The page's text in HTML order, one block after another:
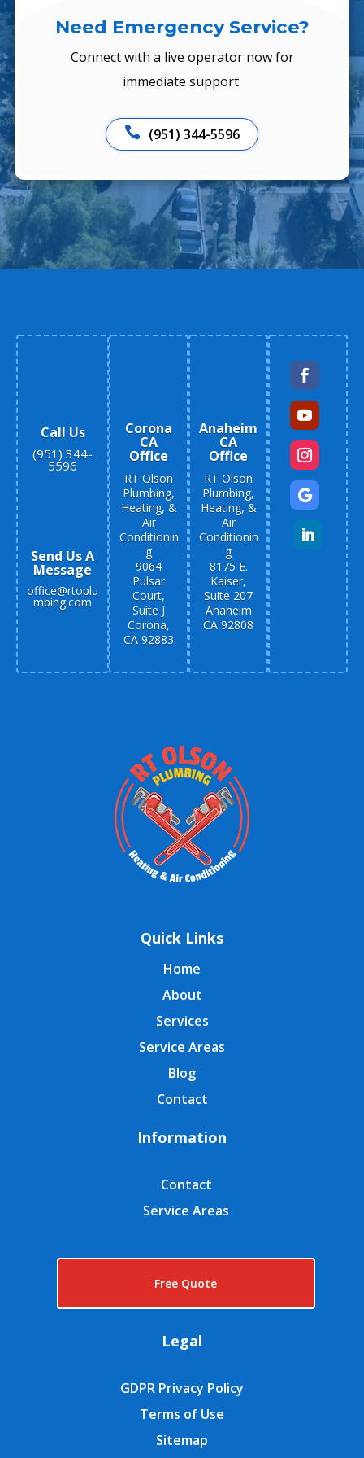
Need Emergency Service?
Connect with a live operator now for
immediate support.
 (951) 344-5596
Call Us
(951) 344-
5596
Send Us A
Message
office@rtoplu
mbing.com
Corona
CA
Office
RT Olson
Plumbing,
Heating, &
Air
Conditionin
g
9064
Pulsar
Court,
Suite J
Corona,
CA 92883
Anaheim
CA
Office
RT Olson
Plumbing,
Heating, &
Air
Conditionin
g
8175 E.
Kaiser,
Suite 207
Anaheim
CA 92808
Quick Links
Home
About
Services
Service Areas
Blog
Contact
Information
Contact
Service Areas
Free Quote
Legal
GDPR Privacy Policy
Terms of Use
Sitemap